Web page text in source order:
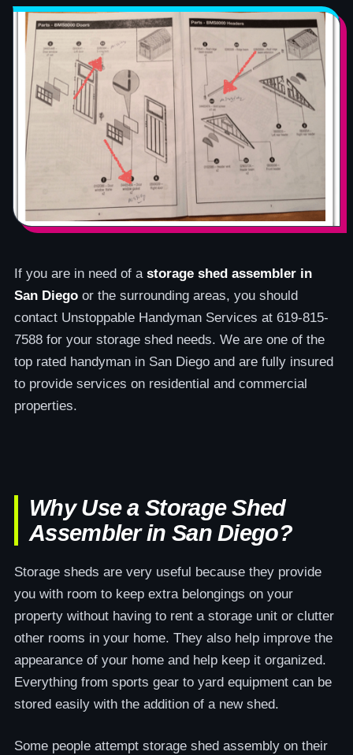
If you are in need of a storage shed assembler in
San Diego or the surrounding areas, you should
contact Unstoppable Handyman Services at 619-815-
7588 for your storage shed needs. We are one of the
top rated handyman in San Diego and are fully insured
to provide services on residential and commercial
properties.
Why Use a Storage Shed
Assembler in San Diego?
Storage sheds are very useful because they provide
you with room to keep extra belongings on your
property without having to rent a storage unit or clutter
other rooms in your home. They also help improve the
appearance of your home and help keep it organized.
Everything from sports gear to yard equipment can be
stored easily with the addition of a new shed.
Some people attempt storage shed assembly on their